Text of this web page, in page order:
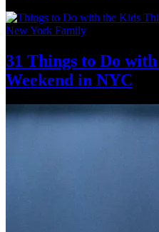
New York Family
31 Things to Do
Weekend in NYC